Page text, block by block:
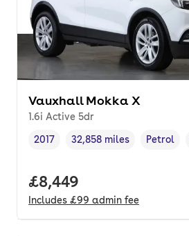
Vauxhall Mokka X
1.6i Active 5dr
Vehicle year,
2017
Mileage,
32,858 miles
Fuel type
Petrol
Full price.
£8,449
Includes £99 admin fee